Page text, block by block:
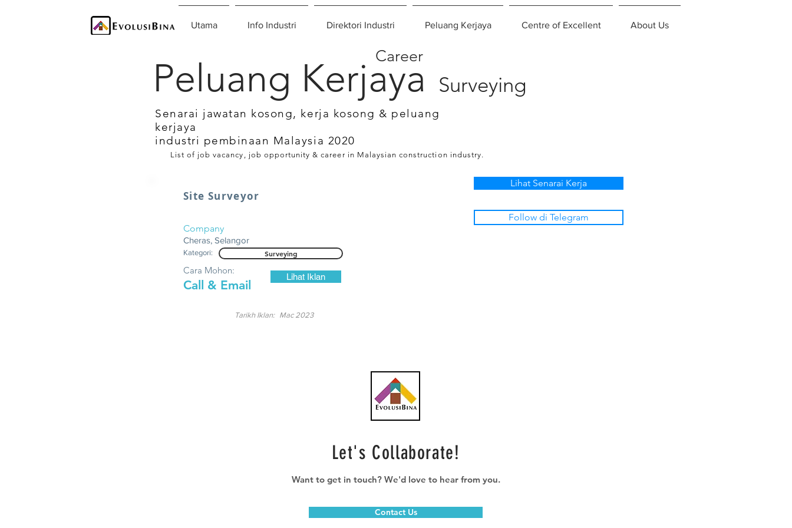
Utama Info Industri Direktori Industri Peluang Kerjaya Centre of Excellent About Us
Surveying
Peluang Kerjaya
Career
Senarai jawatan kosong, kerja kosong & peluang
kerjaya
industri pembinaan Malaysia 2020
List of job vacancy, job opportunity & career in Malaysian construction industry.
Site Surveyor
Company
Cheras, Selangor
Kategori: Surveying
Call & Email
Cara Mohon:
Lihat Iklan
Mac 2023
Tarikh Iklan:
Lihat Senarai Kerja
Follow di Telegram
Let's Collaborate!
Want to get in touch? We'd love to hear from you.
Contact Us